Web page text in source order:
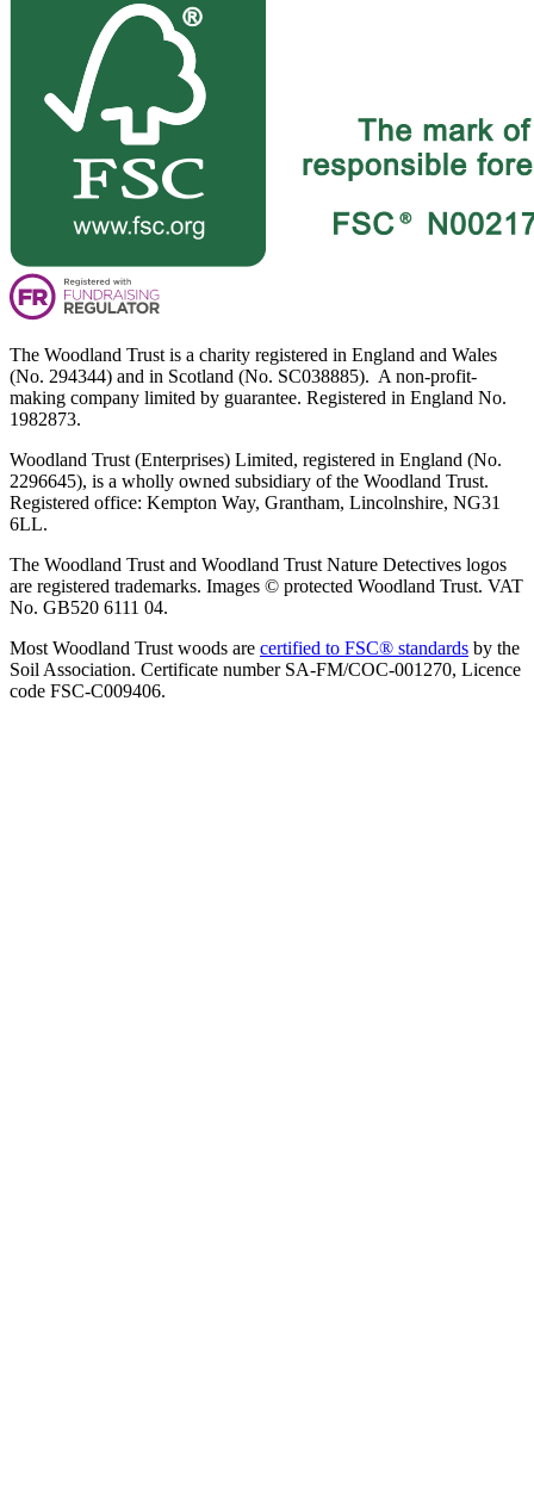
The Woodland Trust is a charity registered in England and Wales
(No. 294344) and in Scotland (No. SC038885). A non-profit-
making company limited by guarantee. Registered in England No.
1982873.
Woodland Trust (Enterprises) Limited, registered in England (No.
2296645), is a wholly owned subsidiary of the Woodland Trust.
Registered office: Kempton Way, Grantham, Lincolnshire, NG31
6LL.
The Woodland Trust and Woodland Trust Nature Detectives logos
are registered trademarks. Images © protected Woodland Trust. VAT
No. GB520 6111 04.
Most Woodland Trust woods are certified to FSC® standards by the
Soil Association. Certificate number SA-FM/COC-001270, Licence
code FSC-C009406.